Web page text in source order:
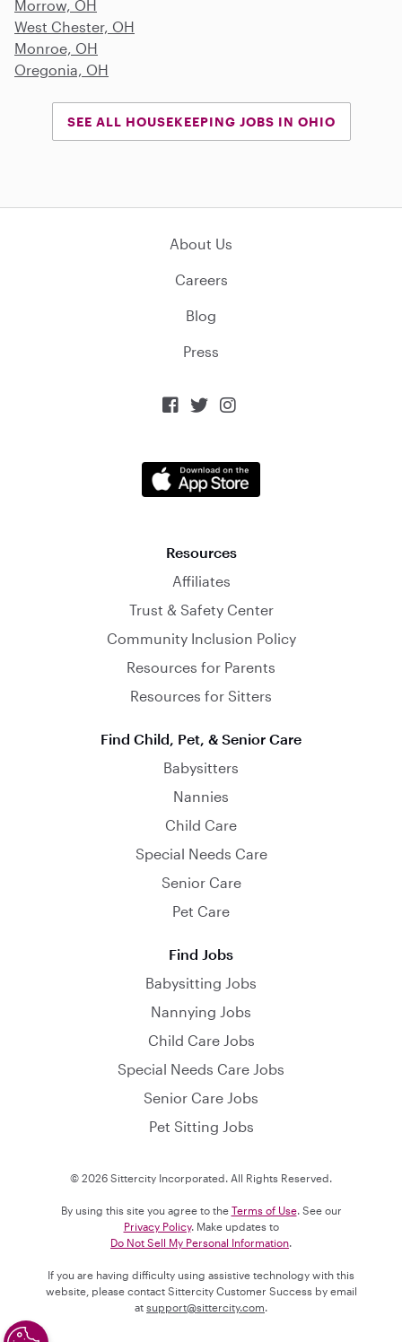
Morrow, OH
West Chester, OH
Monroe, OH
Oregonia, OH
SEE ALL HOUSEKEEPING JOBS IN OHIO
About Us
Careers
Blog
Press
  
Resources
Affiliates
Trust & Safety Center
Community Inclusion Policy
Resources for Parents
Resources for Sitters
Find Child, Pet, & Senior Care
Babysitters
Nannies
Child Care
Special Needs Care
Senior Care
Pet Care
Find Jobs
Babysitting Jobs
Nannying Jobs
Child Care Jobs
Special Needs Care Jobs
Senior Care Jobs
Pet Sitting Jobs
© 2026 Sittercity Incorporated. All Rights Reserved.
By using this site you agree to the Terms of Use. See our
Privacy Policy. Make updates to
Do Not Sell My Personal Information.
If you are having difficulty using assistive technology with this
website, please contact Sittercity Customer Success by email
at support@sittercity.com.